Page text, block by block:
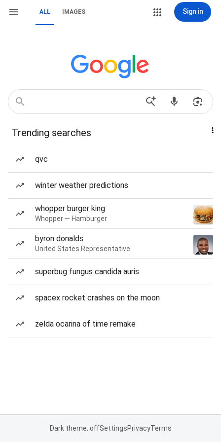
ALL IMAGES Sign in
Trending searches
qvc
winter weather predictions
whopper burger king
Whopper — Hamburger
byron donalds
United States Representative
superbug fungus candida auris
spacex rocket crashes on the moon
zelda ocarina of time remake
Dark theme: offSettingsPrivacyTerms